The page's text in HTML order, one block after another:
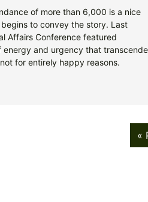
of more than 6,000 is a nice
to convey the story. Last
Affairs Conference featured
energy and urgency that
for entirely happy reasons.
«